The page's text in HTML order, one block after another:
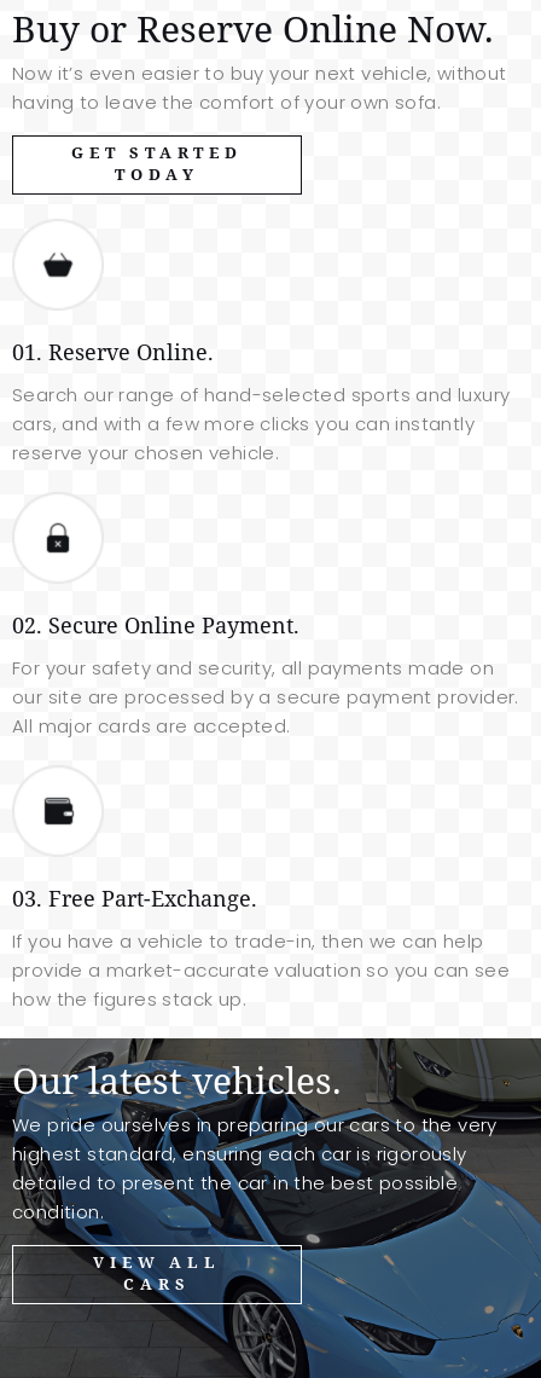
Buy or Reserve Online Now.
Now it’s even easier to buy your next vehicle, without
having to leave the comfort of your own sofa.
GET STARTED
TODAY
01. Reserve Online.
Search our range of hand-selected sports and luxury
cars, and with a few more clicks you can instantly
reserve your chosen vehicle.
02. Secure Online Payment.
For your safety and security, all payments made on
our site are processed by a secure payment provider.
All major cards are accepted.
03. Free Part-Exchange.
If you have a vehicle to trade-in, then we can help
provide a market-accurate valuation so you can see
how the figures stack up.
Our latest vehicles.
We pride ourselves in preparing our cars to the very
highest standard, ensuring each car is rigorously
detailed to present the car in the best possible
condition.
VIEW ALL
CARS